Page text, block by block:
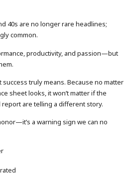
40s are no longer rare headlines;
common.
productivity, and passion—but
success truly means. Because no matter
sheet looks, it won’t matter if the
are telling a different story.
a warning sign we can no